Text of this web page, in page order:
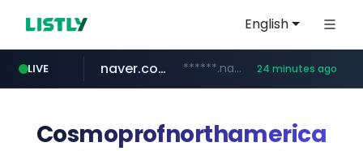
English
LIVE
instagram.com www.instagram.com/*/*****...
naver.com ******.naver.com/************ 24 minutes ago
google.com www.google.com/******
untldshop.com .untldshop.com/********/*****...
Cosmoprofnorthamerica